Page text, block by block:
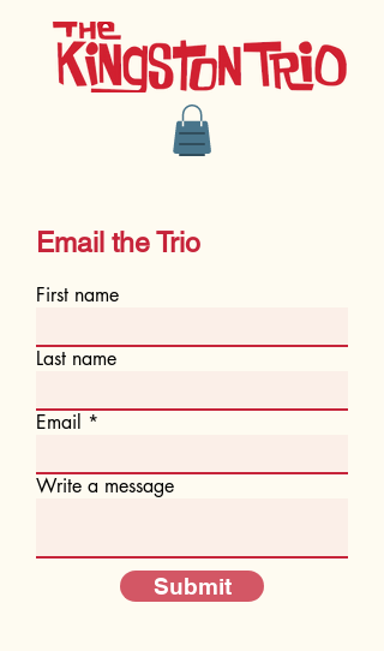
Email the Trio
First name
Last name
Email
Write a message
Submit